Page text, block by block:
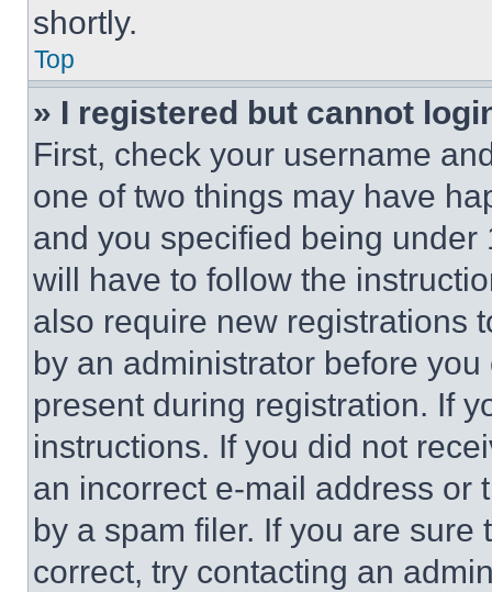
shortly.
Top
» I registered but cannot
First, check your username
one of two things may have
and you specified being
will have to follow the
also require new registrations
by an administrator before
present during registration. If
instructions. If you did not
an incorrect e-mail address or
by a spam filer. If you are
correct, try contacting an